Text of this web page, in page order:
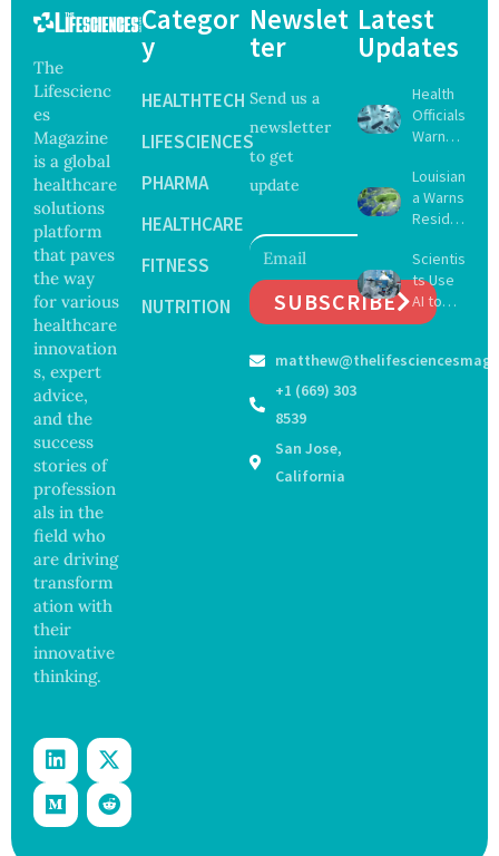
The
Lifescienc
es
Magazine
is a global
healthcare
solutions
platform
that paves
the way
for various
healthcare
innovation
s, expert
advice,
and the
success
stories of
profession
als in the
field who
are driving
transform
ation with
their
innovative
thinking.
Categor
y
HEALTHTECH
LIFESCIENCES
PHARMA
HEALTHCARE
FITNESS
NUTRITION
Newslet
ter
Send us a
newsletter
to get
update
SUBSCRIBE
+1 (669) 303
8539
San Jose,
California
Latest
Updates
Health
Officials
Warn
Coast
Beachg
oers
Deadly
Vibrio
Bacteri
a
Louisian
a Warns
Reside
After
Five Die
From
Vibrio
ns in
Scientis
ts Use
AI to
Create
Viruses,